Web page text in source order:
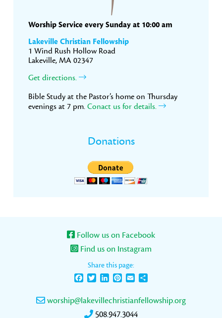
Worship Service every Sunday at 10:00 am
Lakeville Christian Fellowship
1 Wind Rush Hollow Road
Lakeville, MA 02347
Get directions.
Bible Study at the Pastor’s home on Thursday
evenings at 7 pm. Conact us for details.
Donations
Follow us on Facebook
Find us on Instagram
Share this page:
FacebookTwitterLinkedInPinterest
Email
worship@lakevillechristianfellowship.org
508.947.3044